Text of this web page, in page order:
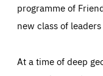
programme of
new class of
At a time of deep